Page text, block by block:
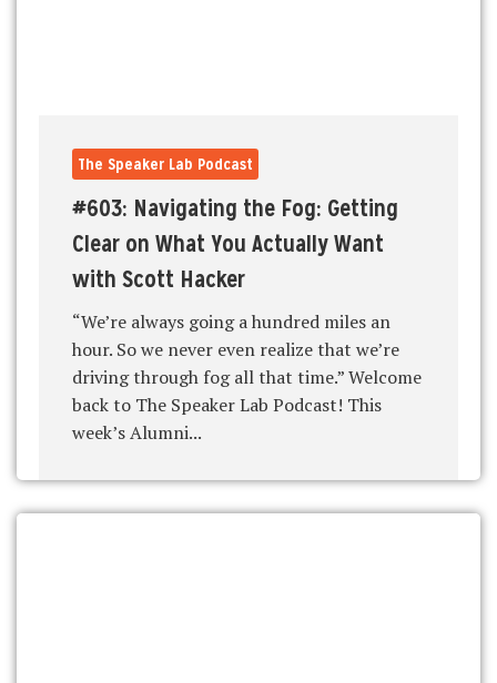
The Speaker Lab Podcast
#603: Navigating the Fog: Getting
Clear on What You Actually Want
with Scott Hacker
“We’re always going a hundred miles an
hour. So we never even realize that we’re
driving through fog all that time.” Welcome
back to The Speaker Lab Podcast! This
week’s Alumni...